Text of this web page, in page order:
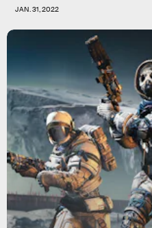
JAN. 31, 2022